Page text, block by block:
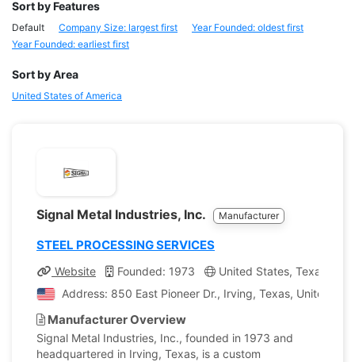
Sort by Features
Default Company Size: largest first
Year Founded: oldest first
Year Founded: earliest first
Sort by Area
United States of America
Signal Metal Industries, Inc. Manufacturer
STEEL PROCESSING SERVICES
Website Founded: 1973 United States, Texas
Address: 850 East Pioneer Dr., Irving, Texas, United
Manufacturer Overview
Signal Metal Industries, Inc., founded in 1973 and
headquartered in Irving, Texas, is a custom